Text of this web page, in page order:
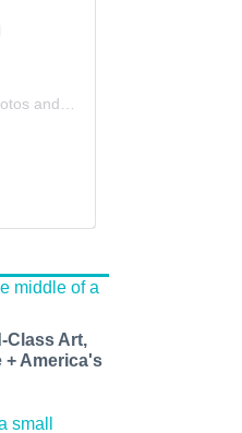
videos
Class Art,
+ America's